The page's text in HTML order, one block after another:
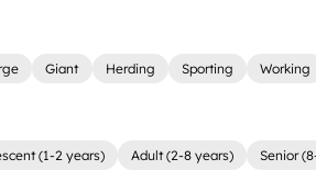
Giant Herding Sporting Working
(1-2 years) Adult (2-8 years) Senior